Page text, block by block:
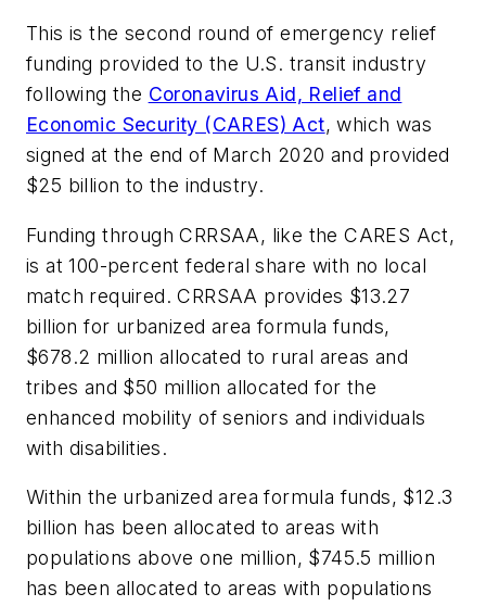
This is the second round of emergency relief
funding provided to the U.S. transit industry
following the Coronavirus Aid, Relief and
Economic Security (CARES) Act, which was
signed at the end of March 2020 and provided
$25 billion to the industry.
Funding through CRRSAA, like the CARES Act,
is at 100-percent federal share with no local
match required. CRRSAA provides $13.27
billion for urbanized area formula funds,
$678.2 million allocated to rural areas and
tribes and $50 million allocated for the
enhanced mobility of seniors and individuals
with disabilities.
Within the urbanized area formula funds, $12.3
billion has been allocated to areas with
populations above one million, $745.5 million
has been allocated to areas with populations